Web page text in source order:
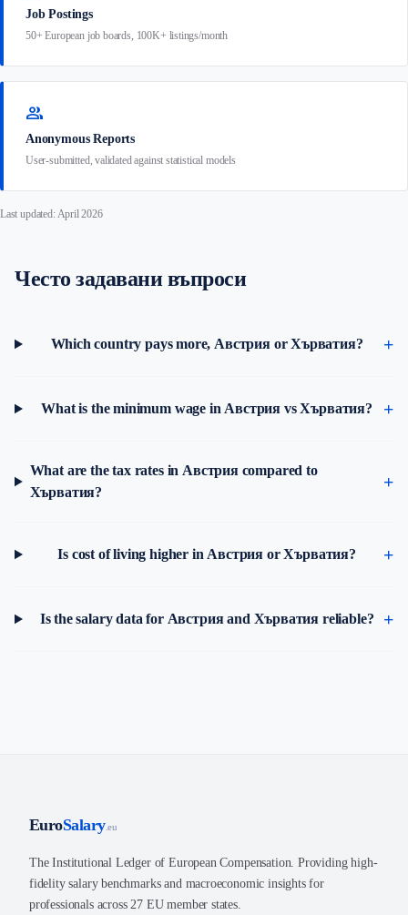
Job Postings
50+ European job boards, 100K+ listings/month
group
Anonymous Reports
User-submitted, validated against statistical models
Last updated: April 2026
Често задавани въпроси
Which country pays more, Австрия or Хърватия?
What is the minimum wage in Австрия vs Хърватия?
What are the tax rates in Австрия compared to
Хърватия?
Is cost of living higher in Австрия or Хърватия?
Is the salary data for Австрия and Хърватия reliable?
EuroSalary.eu
The Institutional Ledger of European Compensation. Providing high-
fidelity salary benchmarks and macroeconomic insights for
professionals across 27 EU member states.